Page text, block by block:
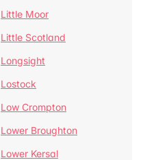
Little Moor
Little Scotland
Longsight
Lostock
Low Crompton
Lower Broughton
Lower Kersal